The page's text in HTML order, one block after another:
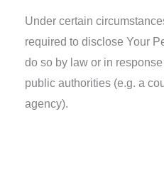
Under certain
required to disclose Your
do so by law or in
public authorities (e.g. a
agency).